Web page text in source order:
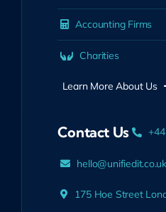
Accounting Firms
Charities
Learn More About Us
Contact Us
hello@unifiedit.co.uk
175 Hoe Street